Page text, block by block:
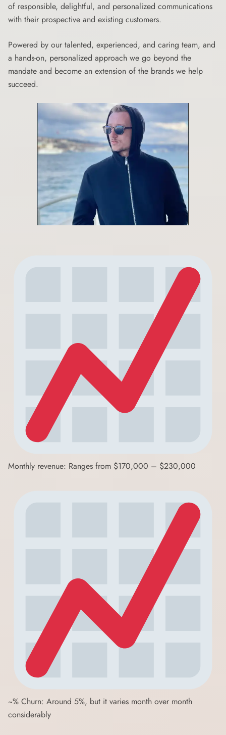
of responsible, delightful, and personalized communications
with their prospective and existing customers.
Powered by our talented, experienced, and caring team, and
a hands-on, personalized approach we go beyond the
mandate and become an extension of the brands we help
succeed.
Monthly revenue: Ranges from $170,000 – $230,000
~% Churn: Around 5%, but it varies month over month
considerably